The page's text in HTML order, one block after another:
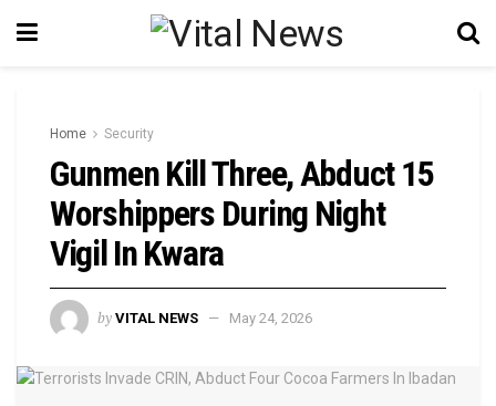
Home Security
Gunmen Kill Three, Abduct 15
Worshippers During Night
Vigil In Kwara
by VITAL NEWS May 24, 2026